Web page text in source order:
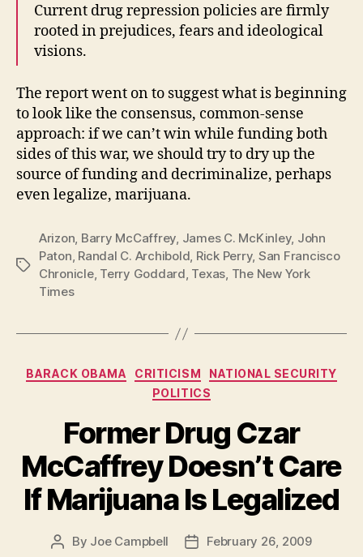
Current drug repression policies are firmly
rooted in prejudices, fears and ideological
visions.
The report went on to suggest what is beginning
to look like the consensus, common-sense
approach: if we can’t win while funding both
sides of this war, we should try to dry up the
source of funding and decriminalize, perhaps
even legalize, marijuana.
Tags
Arizon, Barry McCaffrey, James C. McKinley, John
Paton, Randal C. Archibold, Rick Perry, San Francisco
Chronicle, Terry Goddard, Texas, The New York
Times
Categories
BARACK OBAMA CRITICISM
NATIONAL SECURITY
POLITICS
Former Drug Czar
McCaffrey Doesn’t Care
If Marijuana Is Legalized
Post
By Joe Campbell
PostFebruary 26, 2009